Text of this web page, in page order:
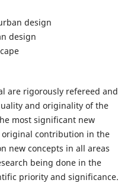
design
design
are rigorously refereed and
and originality of the
most significant new
original contribution in the
new concepts in all areas
being done in the
priority and significance.